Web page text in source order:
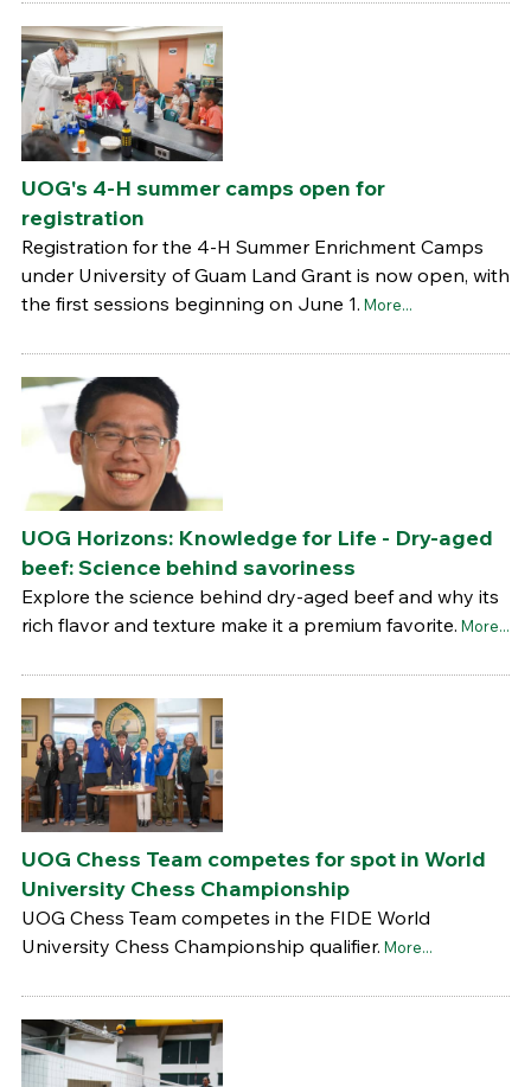
UOG's 4-H summer camps open for
registration
Registration for the 4-H Summer Enrichment Camps
under University of Guam Land Grant is now open, with
the first sessions beginning on June 1. More...
UOG Horizons: Knowledge for Life - Dry-aged
beef: Science behind savoriness
Explore the science behind dry-aged beef and why its
rich flavor and texture make it a premium favorite. More...
UOG Chess Team competes for spot in World
University Chess Championship
UOG Chess Team competes in the FIDE World
University Chess Championship qualifier. More...